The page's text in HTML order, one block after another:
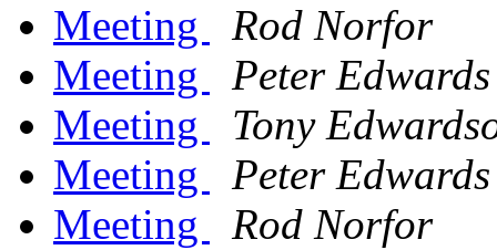
Meeting
Rod Norfor
Meeting
Peter Edwards
Meeting
Tony
Meeting
Peter Edwards
Meeting
Rod Norfor